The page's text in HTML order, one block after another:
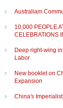
Australiam
10,000 PEOPLE
CELEBRATIONS
Deep right-wing
Labor
New booklet on
Expansion
China's